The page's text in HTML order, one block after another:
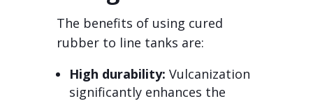
The benefits of using cured
rubber to line tanks are:
High durability: Vulcanization
significantly enhances the